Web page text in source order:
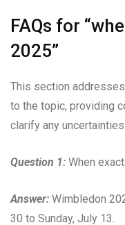
FAQs for
2025”
This section
to the topic, providing
clarify any
Question 1: When
Answer: Wimbledon
30 to Sunday, July 13.